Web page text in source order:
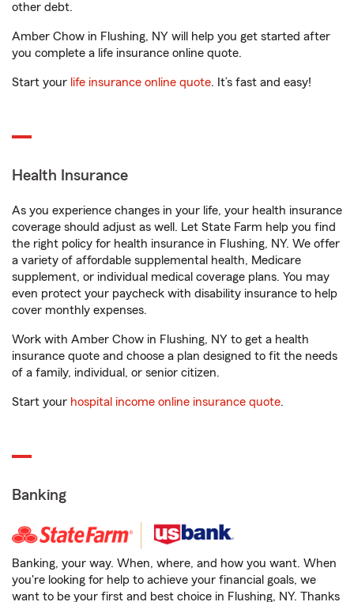
other debt.
Amber Chow in Flushing, NY will help you get started after
you complete a life insurance online quote.
Start your life insurance online quote. It’s fast and easy!
Health Insurance
As you experience changes in your life, your health insurance
coverage should adjust as well. Let State Farm help you find
the right policy for health insurance in Flushing, NY. We offer
a variety of affordable supplemental health, Medicare
supplement, or individual medical coverage plans. You may
even protect your paycheck with disability insurance to help
cover monthly expenses.
Work with Amber Chow in Flushing, NY to get a health
insurance quote and choose a plan designed to fit the needs
of a family, individual, or senior citizen.
Start your hospital income online insurance quote.
Banking
Banking, your way. When, where, and how you want. When
you're looking for help to achieve your financial goals, we
want to be your first and best choice in Flushing, NY. Thanks